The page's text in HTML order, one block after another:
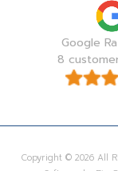
Google
8
Copyright © 2026 All